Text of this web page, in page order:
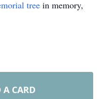
tree in memory,
A CARD